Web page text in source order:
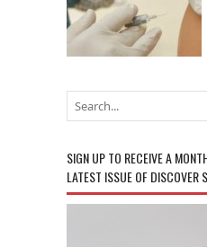
SIGN UP TO RECEIVE A
LATEST ISSUE OF DISCOVER